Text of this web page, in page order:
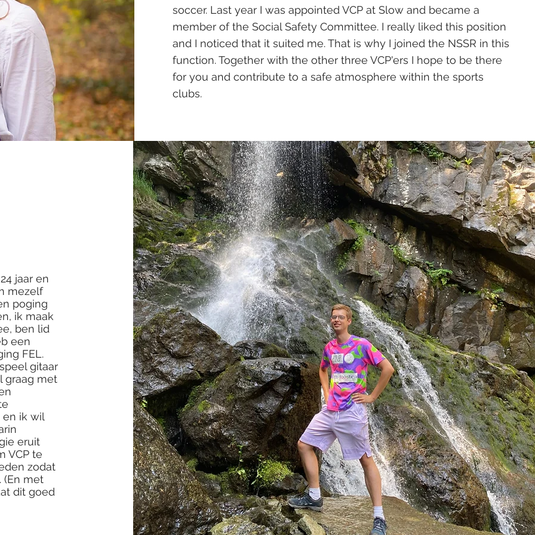
soccer. Last year I was appointed VCP at Slow and became a
member of the Social Safety Committee. I really liked this position
and I noticed that it suited me. That is why I joined the NSSR in this
function. Together with the other three VCP'ers I hope to be there
for you and contribute to a safe atmosphere within the sports
clubs.
jaar en
mezelf
poging
ik maak
ben lid
een
FEL.
gitaar
graag met
ik wil
eruit
VCP te
zodat
(En met
dit goed